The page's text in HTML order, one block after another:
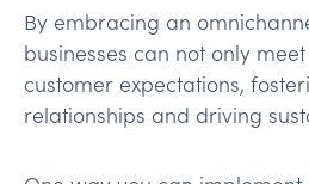
By embracing an
businesses can not only
customer expectations,
relationships and driving